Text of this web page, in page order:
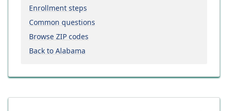
Enrollment steps
Common questions
Browse ZIP codes
Back to Alabama